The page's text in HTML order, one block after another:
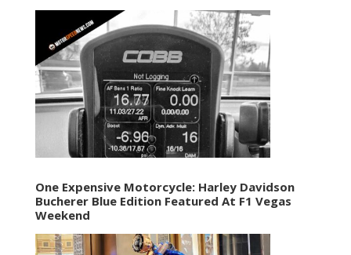
One Expensive Motorcycle: Harley Davidson
Bucherer Blue Edition Featured At F1 Vegas
Weekend